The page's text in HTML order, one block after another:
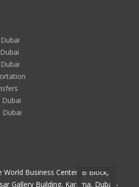
Dubai
Dubai
World Business Center, B Block,
Gallery Building, Karama, Dubai -